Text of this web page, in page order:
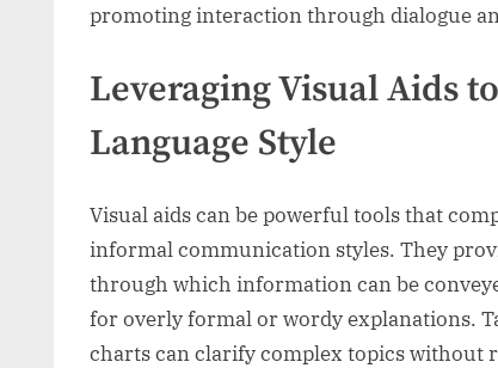
promoting interaction through dialogue
Leveraging Visual Aids
Language Style
Visual aids can be powerful tools that
informal communication styles. They
through which information can be
for overly formal or wordy explanations.
charts can clarify complex topics without